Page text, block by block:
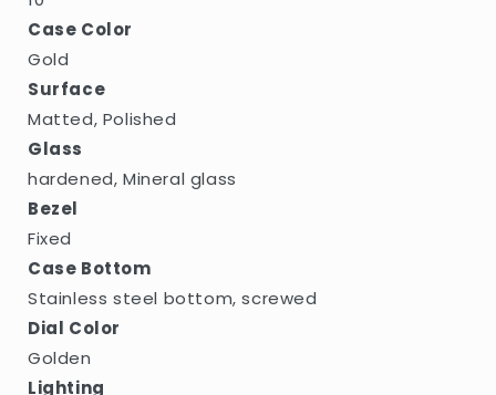
Case Color
Gold
Surface
Matted, Polished
Glass
hardened, Mineral glass
Bezel
Fixed
Case Bottom
Stainless steel bottom, screwed
Dial Color
Golden
Lighting